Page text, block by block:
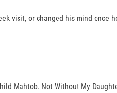
visit, or changed his mind
Mahtob. Not Without My